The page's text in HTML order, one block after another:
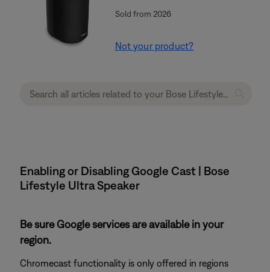
Sold from 2026
Not your product?
Enabling or Disabling Google Cast | Bose
Lifestyle Ultra Speaker
Be sure Google services are available in your
region.
Chromecast functionality is only offered in regions